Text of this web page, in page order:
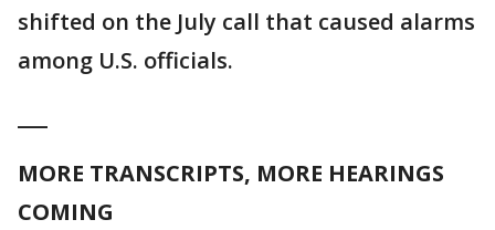
shifted on the July call that caused alarms
among U.S. officials.
MORE TRANSCRIPTS, MORE HEARINGS
COMING